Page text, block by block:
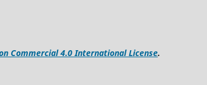
Commercial 4.0 International License.